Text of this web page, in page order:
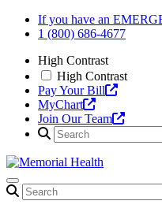
Skip
If you have an
1 (800) 686-4677
High Contrast
High Contrast
Pay Your Bill
MyChart
Join Our Team